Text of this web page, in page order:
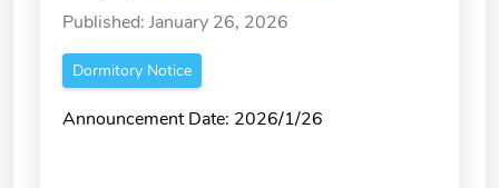
College of Humanities and
Social Sciences
Communication Engineering
Published: January 26, 2026
Dormitory Notice
Announcement Date: 2026/1/26